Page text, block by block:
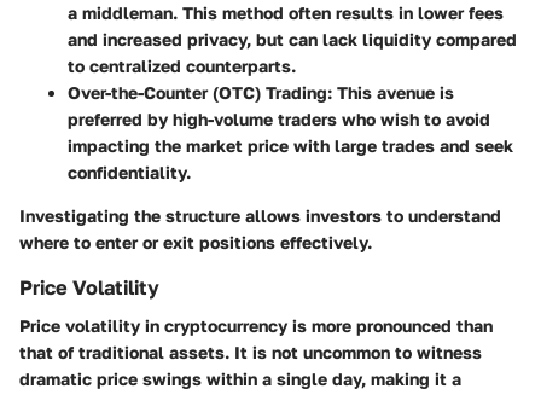
a middleman. This method often results in lower fees
and increased privacy, but can lack liquidity compared
to centralized counterparts.
Over-the-Counter (OTC) Trading: This avenue is
preferred by high-volume traders who wish to avoid
impacting the market price with large trades and seek
confidentiality.
Investigating the structure allows investors to understand
where to enter or exit positions effectively.
Price Volatility
Price volatility in cryptocurrency is more pronounced than
that of traditional assets. It is not uncommon to witness
dramatic price swings within a single day, making it a